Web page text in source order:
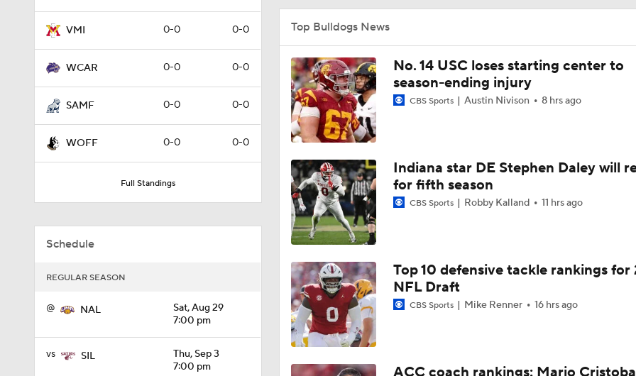
VMI 0-0 0-0
WCAR 0-0 0-0
SAMF 0-0 0-0
WOFF 0-0 0-0
Full Standings
Schedule
REGULAR SEASON
@ NAL
Sat, Aug 29
7:00 pm
vs SIL
Thu, Sep 3
7:00 pm
1:10
1:12
Mario Cristobal Tops ACC Coach Rankings
1:18
DJ Lagway's 2nd Act With Baylor OC Jake Spavital
1:01
Aidan Chiles Gets the Chip Kelly Experience
1:09
Darian Mensah's Impact on Miami's Offense
0:56
How Lane Kiffin Elevates Sam Leavitt's Game
Top Bulldogs News
No. 14 USC loses starting center to
season-ending injury
CBS Sports Austin Nivison 8 hrs ago
Indiana star DE Stephen Daley will
for fifth season
CBS Sports Robby Kalland 11 hrs ago
Top 10 defensive tackle rankings for
NFL Draft
CBS Sports Mike Renner 16 hrs ago
ACC coach rankings: Mario